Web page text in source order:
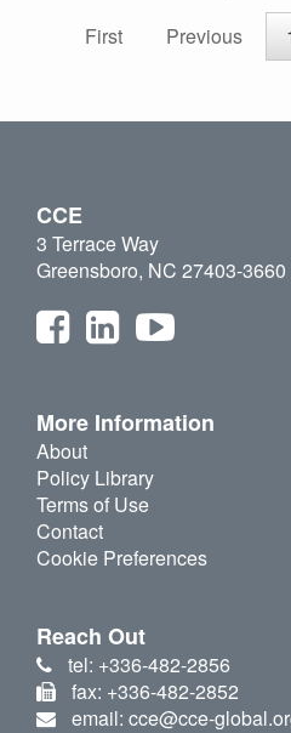
First
Previous
CCE
3 Terrace Way
Greensboro, NC 27403-3660
More Information
About
Policy Library
Terms of Use
Contact
Cookie Preferences
Reach Out
tel: +336-482-2856
fax: +336-482-2852
email: cce@cce-